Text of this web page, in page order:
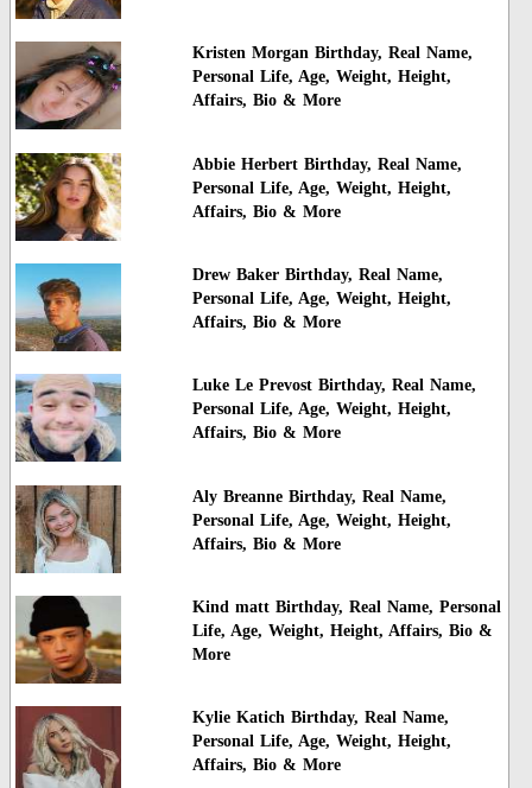
Kristen Morgan Birthday, Real Name,
Personal Life, Age, Weight, Height,
Affairs, Bio & More
Abbie Herbert Birthday, Real Name,
Personal Life, Age, Weight, Height,
Affairs, Bio & More
Drew Baker Birthday, Real Name,
Personal Life, Age, Weight, Height,
Affairs, Bio & More
Luke Le Prevost Birthday, Real Name,
Personal Life, Age, Weight, Height,
Affairs, Bio & More
Aly Breanne Birthday, Real Name,
Personal Life, Age, Weight, Height,
Affairs, Bio & More
Kind matt Birthday, Real Name, Personal
Life, Age, Weight, Height, Affairs, Bio &
More
Kylie Katich Birthday, Real Name,
Personal Life, Age, Weight, Height,
Affairs, Bio & More